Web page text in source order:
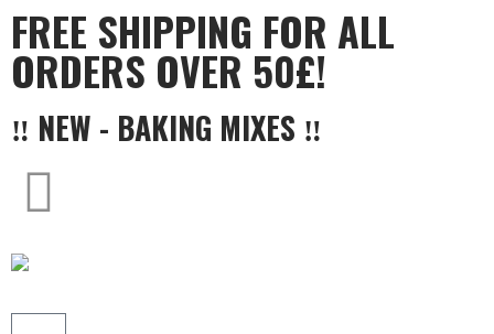
FREE SHIPPING FOR ALL
ORDERS OVER 50£!
‼ NEW - BAKING MIXES ‼